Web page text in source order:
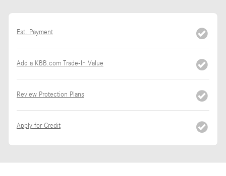
Est. Payment
Add a KBB.com Trade-In Value
Review Protection Plans
Apply for Credit